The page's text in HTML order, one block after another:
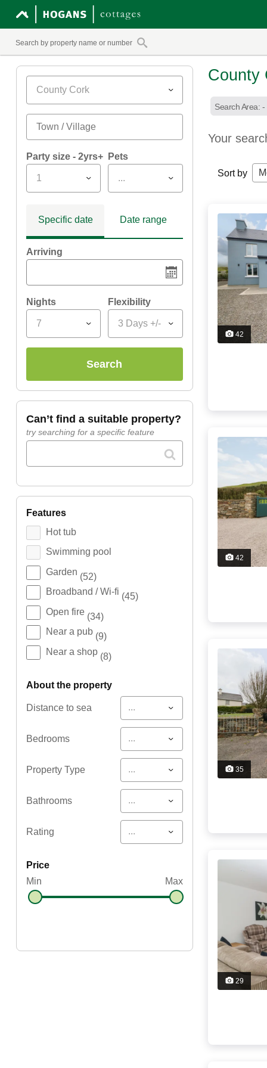
County Cork
Party size - 2yrs+
1
Pets
...
Specific date Date range
Arriving
Nights
7
Flexibility
3 Days +/-
search
can’t find a suitable property?
try searching for a specific feature
features
Hot tub
Swimming pool
Garden (52)
Broadband / Wi-fi (45)
Open fire (34)
Near a pub (9)
Near a shop (8)
about the property
Distance to sea ...
Bedrooms ...
Property Type ...
Bathrooms ...
Rating ...
price
Min
Max
County
Search Area:
Your
Sort by
42
42
35
29